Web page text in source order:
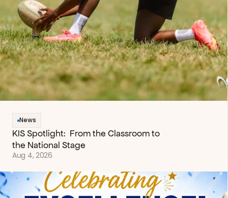
News
KIS Spotlight:  From the Classroom to
the National Stage
Aug 4, 2026